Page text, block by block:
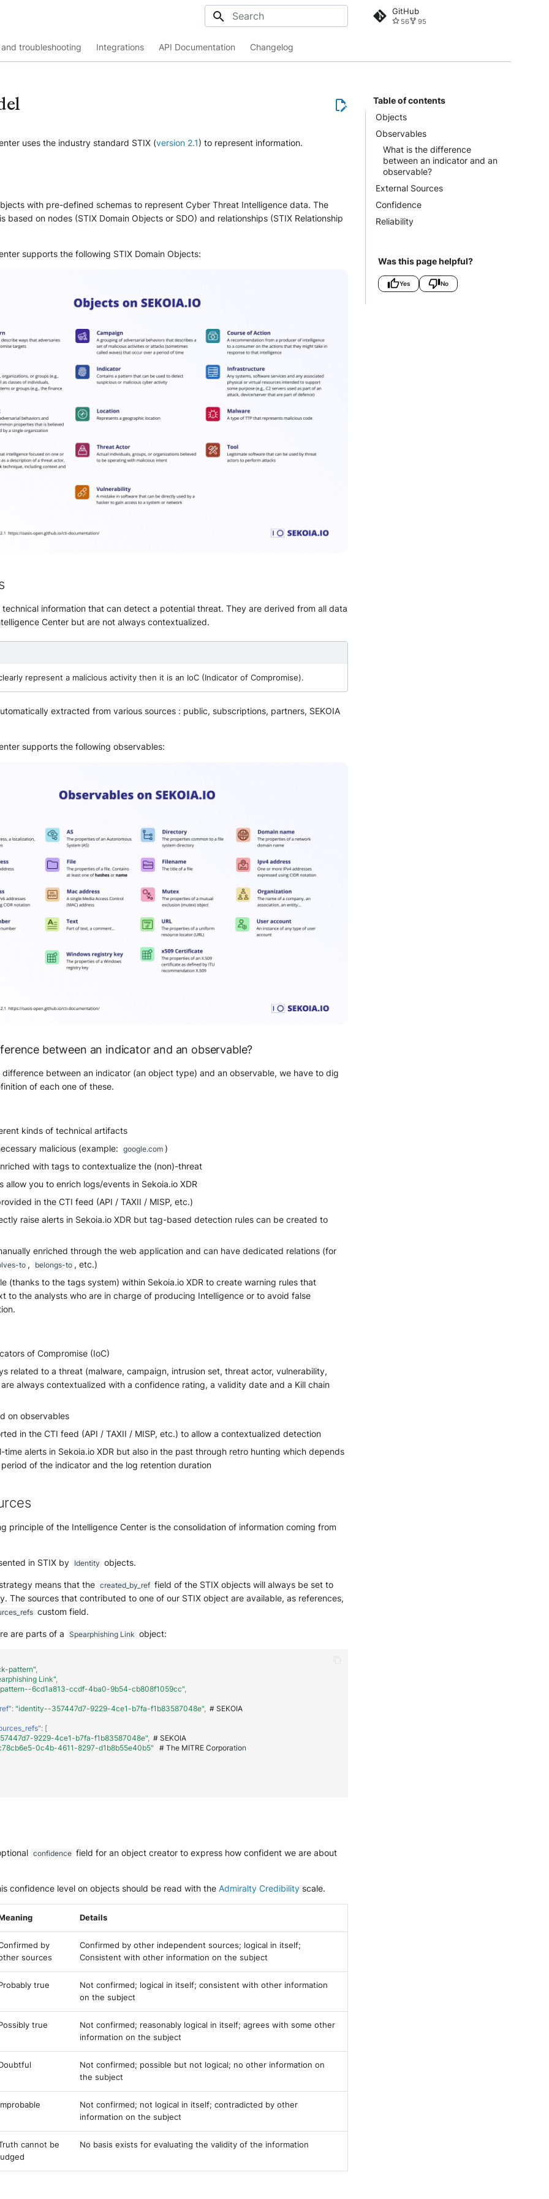
GitHub
56 95
and troubleshooting Integrations API Documentation Changelog
Table of contents
Objects
Observables
What is the difference
between an indicator and an
observable?
External Sources
Confidence
Reliability
Was this page helpful?
Yes No
uses the industry standard STIX (version 2.1) to represent information.
with pre-defined schemas to represent Cyber Threat Intelligence data. The
based on nodes (STIX Domain Objects or SDO) and relationships (STIX Relationship
supports the following STIX Domain Objects:
technical information that can detect a potential threat. They are derived from all data
Center but are not always contextualized.
represent a malicious activity then it is an IoC (Indicator of Compromise).
extracted from various sources : public, subscriptions, partners, SEKOIA
supports the following observables:
between an indicator and an observable?
between an indicator (an object type) and an observable, we have to dig
of each one of these.
kinds of technical artifacts
malicious (example: google.com )
with tags to contextualize the (non)-threat
allow you to enrich logs/events in Sekoia.io XDR
in the CTI feed (API / TAXII / MISP, etc.)
raise alerts in Sekoia.io XDR but tag-based detection rules can be created to
enriched through the web application and can have dedicated relations (for
to , belongs-to , etc.)
(thanks to the tags system) within Sekoia.io XDR to create warning rules that
to the analysts who are in charge of producing Intelligence or to avoid false
of Compromise (IoC)
related to a threat (malware, campaign, intrusion set, threat actor, vulnerability,
always contextualized with a confidence rating, a validity date and a Kill chain
on observables
in the CTI feed (API / TAXII / MISP, etc.) to allow a contextualized detection
time alerts in Sekoia.io XDR but also in the past through retro hunting which depends
of the indicator and the log retention duration
principle of the Intelligence Center is the consolidation of information coming from
in STIX by Identity objects.
means that the created_by_ref field of the STIX objects will always be set to
The sources that contributed to one of our STIX object are available, as references,
custom field.
are parts of a Spearphishing Link object:
pattern"
Link"
6cd1a813-ccdf-4ba0-9b54-cb808f1059cc"
: "identity--357447d7-9229-4ce1-b7fa-f1b83587048e" # SEKOIA
: [
9229-4ce1-b7fa-f1b83587048e" # SEKOIA
0c4b-4611-8297-d1b8b55e40b5"
# The MITRE Corporation
confidence field for an object creator to express how confident we are about
confidence level on objects should be read with the Admiralty Credibility scale.
Details
by
sources
Confirmed by other independent sources; logical in itself;
Consistent with other information on the subject
true
Not confirmed; logical in itself; consistent with other information
on the subject
true
Not confirmed; reasonably logical in itself; agrees with some other
information on the subject
Not confirmed; possible but not logical; no other information on
the subject
Not confirmed; not logical in itself; contradicted by other
information on the subject
cannot be
No basis exists for evaluating the validity of the information